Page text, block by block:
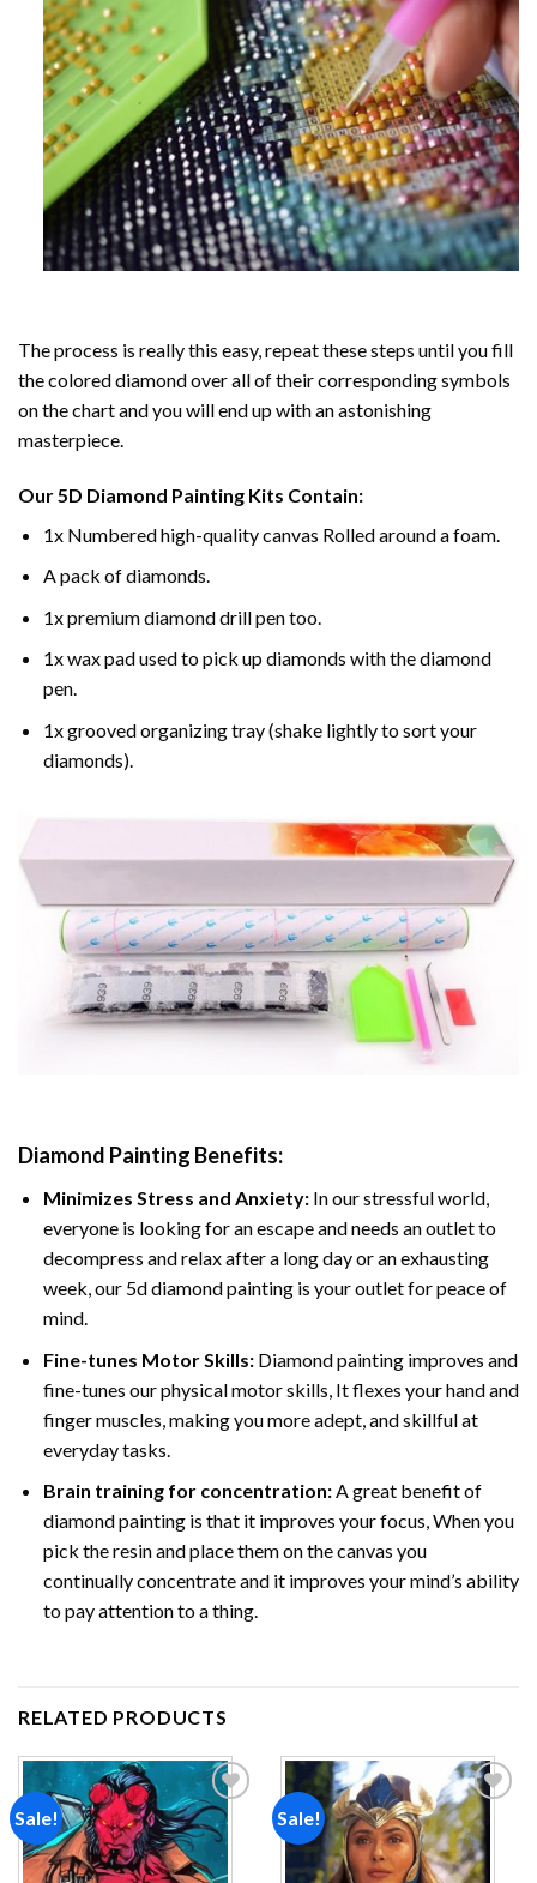
The process is really this easy, repeat these steps until you fill
the colored diamond over all of their corresponding symbols
on the chart and you will end up with an astonishing
masterpiece.
Our 5D Diamond Painting Kits Contain:
1x Numbered high-quality canvas Rolled around a foam.
A pack of diamonds.
1x premium diamond drill pen too.
1x wax pad used to pick up diamonds with the diamond
pen.
1x grooved organizing tray (shake lightly to sort your
diamonds).
Diamond Painting Benefits:
Minimizes Stress and Anxiety: In our stressful world,
everyone is looking for an escape and needs an outlet to
decompress and relax after a long day or an exhausting
week, our 5d diamond painting is your outlet for peace of
mind.
Fine-tunes Motor Skills:Diamond painting improves and
fine-tunes our physical motor skills, It flexes your hand and
finger muscles, making you more adept, and skillful at
everyday tasks.
Brain training for concentration:A great benefit of
diamond painting is that it improves your focus, When you
pick the resin and place them on the canvas you
continually concentrate and it improves your mind’s ability
to pay attention to a thing.
RELATED PRODUCTS
Sale!
Add to
wishlist
Sale!
Add to
wishlist